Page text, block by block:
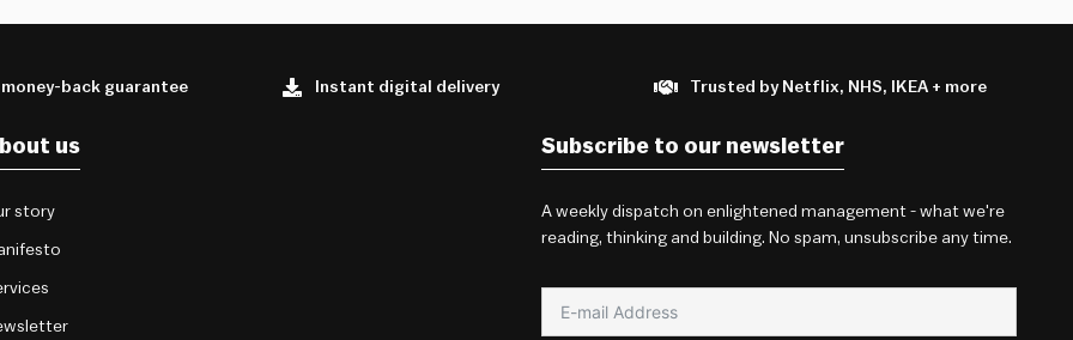
back guarantee Instant digital delivery Trusted by Netflix, NHS, IKEA + more
us
story
Subscribe to our newsletter
A weekly dispatch on enlightened management - what we're
reading, thinking and building. No spam, unsubscribe any time.